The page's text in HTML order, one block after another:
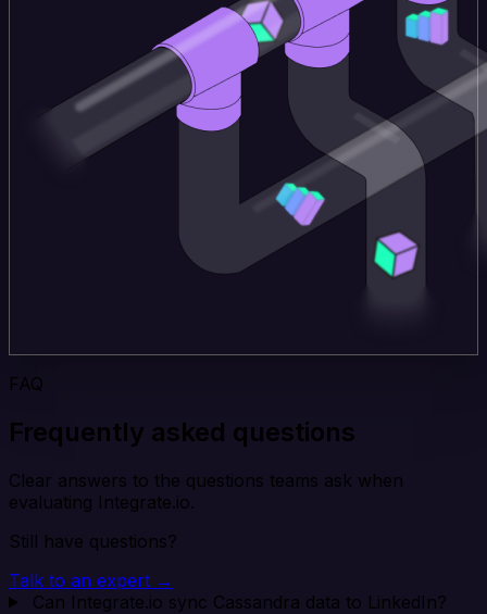
FAQ
Frequently asked questions
Clear answers to the questions teams ask when
evaluating Integrate.io.
Still have questions?
Talk to an expert →
Can Integrate.io sync Cassandra data to LinkedIn?